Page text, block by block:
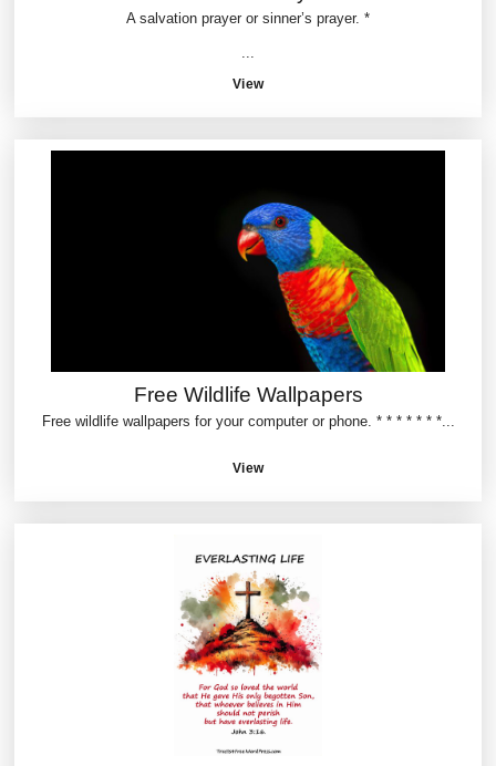
A salvation prayer or sinner’s prayer. *
View
Free Wildlife Wallpapers
Free wildlife wallpapers for your computer or phone. * * * * * * *...
View